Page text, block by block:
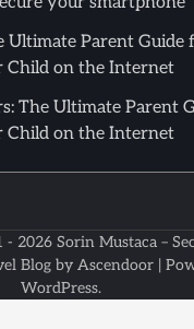
Ultimate Parent Guide
Child on the Internet
The Ultimate Parent
Child on the Internet
- 2026 Sorin Mustaca –
Blog by Ascendoor|
WordPress.